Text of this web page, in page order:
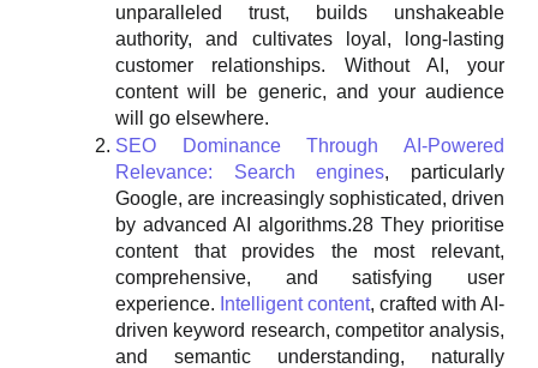
unparalleled trust, builds unshakeable
authority, and cultivates loyal, long-lasting
customer relationships. Without AI, your
content will be generic, and your audience
will go elsewhere.
SEO Dominance Through AI-Powered
Relevance: Search engines, particularly
Google, are increasingly sophisticated, driven
by advanced AI algorithms.28 They prioritise
content that provides the most relevant,
comprehensive, and satisfying user
experience. Intelligent content, crafted with AI-
driven keyword research, competitor analysis,
and semantic understanding, naturally